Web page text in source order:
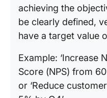
achieving the
be clearly defined,
have a target value
Example: ‘Increase
Score (NPS) from
or ‘Reduce